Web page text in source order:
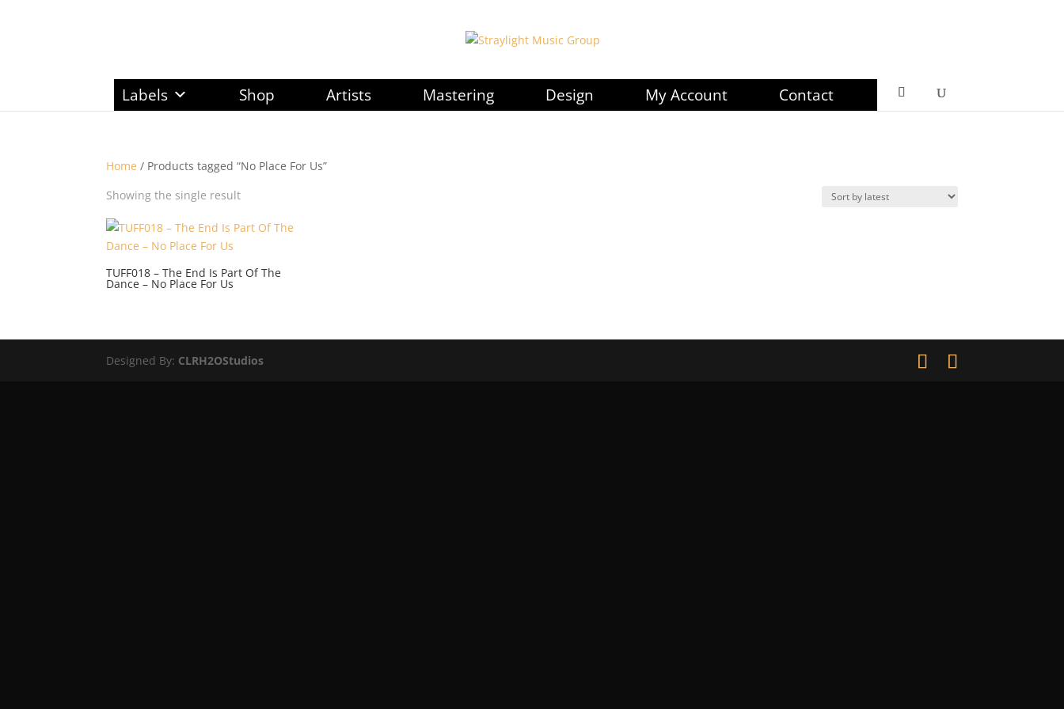
Labels Shop Artists Mastering Design My Account Contact
Home / Products tagged “No Place For Us”
Showing the single result
TUFF018 – The End Is Part Of The
Dance – No Place For Us
Designed By: CLRH2OStudios